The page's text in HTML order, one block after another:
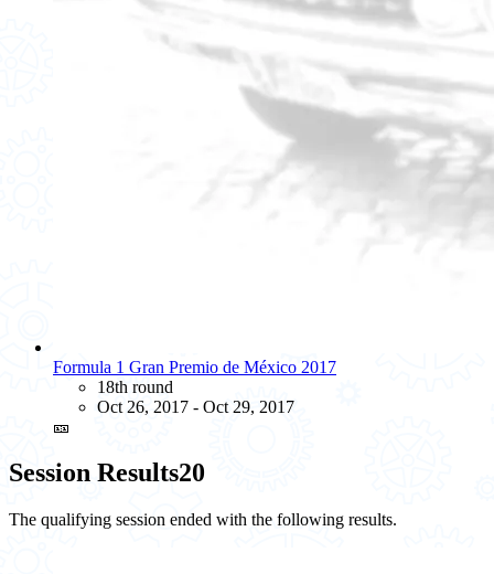
Formula 1 Gran Premio de México 2017
18th round
Oct 26, 2017 - Oct 29, 2017
🎫
Session Results20
The qualifying session ended with the following results.